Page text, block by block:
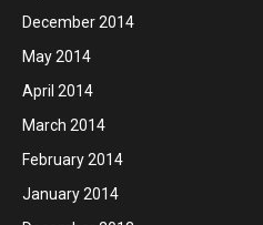
December 2014
May 2014
April 2014
March 2014
February 2014
January 2014